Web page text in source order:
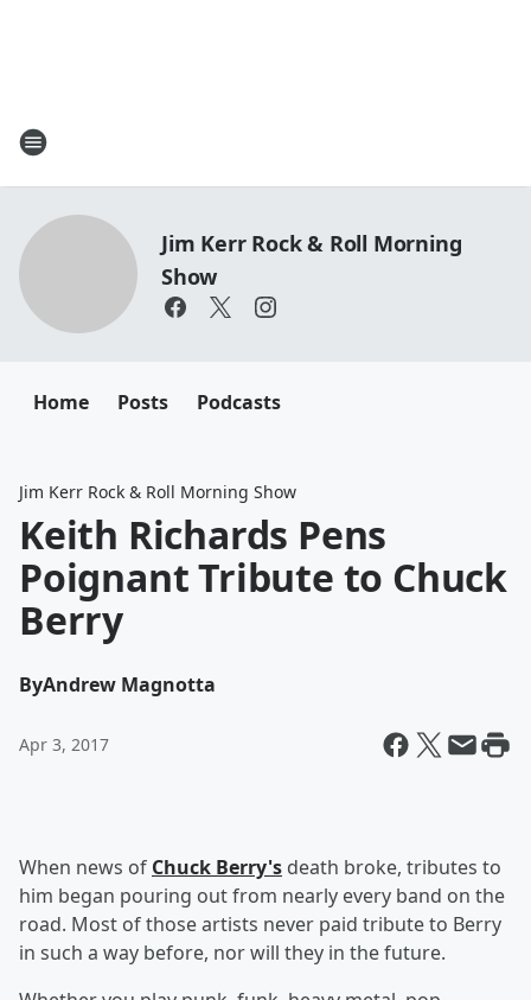
Jim Kerr Rock & Roll Morning
Show
Home Posts Podcasts
Jim Kerr Rock & Roll Morning Show
Keith Richards Pens
Poignant Tribute to Chuck
Berry
ByAndrew Magnotta
Apr 3, 2017
When news of Chuck Berry's death broke, tributes to
him began pouring out from nearly every band on the
road. Most of those artists never paid tribute to Berry
in such a way before, nor will they in the future.